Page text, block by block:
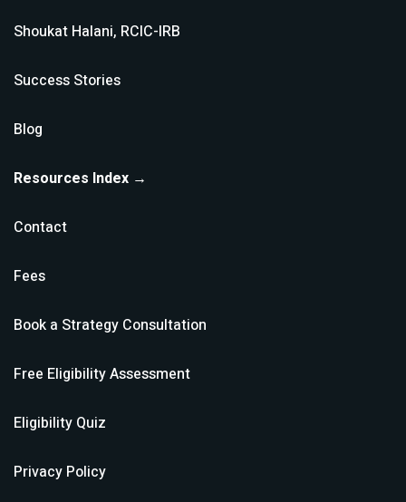
Shoukat Halani, RCIC-IRB
Success Stories
Blog
Resources Index →
Contact
Fees
Book a Strategy Consultation
Free Eligibility Assessment
Eligibility Quiz
Privacy Policy